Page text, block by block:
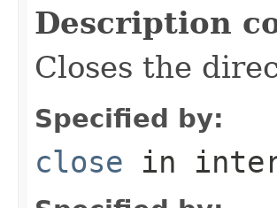
Description
Closes the
Specified by:
close in